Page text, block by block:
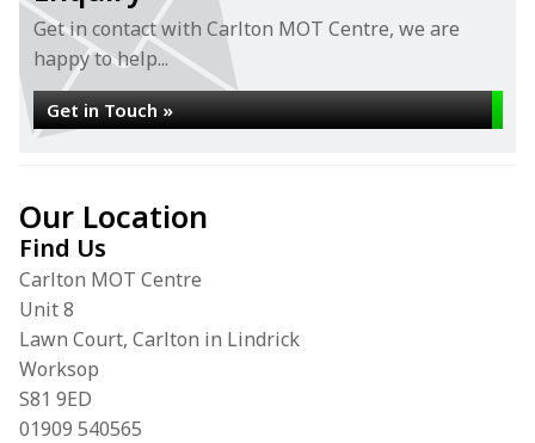
Get in contact with Carlton MOT Centre, we are
happy to help...
Get in Touch »
Our Location
Find Us
Carlton MOT Centre
Unit 8
Lawn Court, Carlton in Lindrick
Worksop
S81 9ED
01909 540565